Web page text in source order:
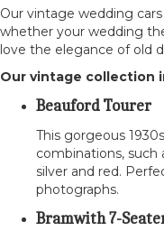
Our vintage wedding
whether your wedding
love the elegance of old
Our vintage collection
Beauford Tourer
This gorgeous
combinations, such
silver and red.
photographs.
Bramwith 7-